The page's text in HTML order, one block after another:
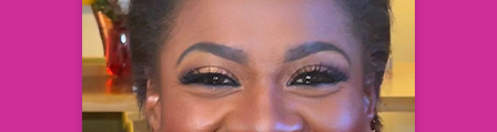
Grazell R. Howard, JD
Black AIDS Institute (BAI) Board Chair
Co-Founder and Chief Strategist